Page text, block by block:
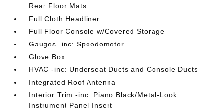
Rear Floor Mats
Full Cloth Headliner
Full Floor Console w/Covered Storage
Gauges -inc: Speedometer
Glove Box
HVAC -inc: Underseat Ducts and Console Ducts
Integrated Roof Antenna
Interior Trim -inc: Piano Black/Metal-Look
Instrument Panel Insert